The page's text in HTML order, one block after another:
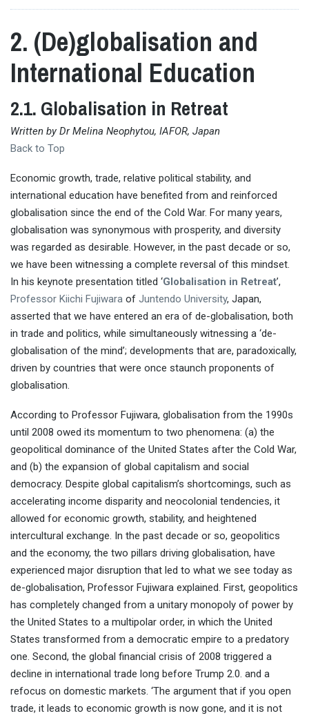
2. (De)globalisation and
International Education
2.1. Globalisation in Retreat
Written by Dr Melina Neophytou, IAFOR, Japan
Back to Top
Economic growth, trade, relative political stability, and
international education have benefited from and reinforced
globalisation since the end of the Cold War. For many years,
globalisation was synonymous with prosperity, and diversity
was regarded as desirable. However, in the past decade or so,
we have been witnessing a complete reversal of this mindset.
In his keynote presentation titled ‘Globalisation in Retreat’,
Professor Kiichi Fujiwara of Juntendo University, Japan,
asserted that we have entered an era of de-globalisation, both
in trade and politics, while simultaneously witnessing a ‘de-
globalisation of the mind’; developments that are, paradoxically,
driven by countries that were once staunch proponents of
globalisation.
According to Professor Fujiwara, globalisation from the 1990s
until 2008 owed its momentum to two phenomena: (a) the
geopolitical dominance of the United States after the Cold War,
and (b) the expansion of global capitalism and social
democracy. Despite global capitalism’s shortcomings, such as
accelerating income disparity and neocolonial tendencies, it
allowed for economic growth, stability, and heightened
intercultural exchange. In the past decade or so, geopolitics
and the economy, the two pillars driving globalisation, have
experienced major disruption that led to what we see today as
de-globalisation, Professor Fujiwara explained. First, geopolitics
has completely changed from a unitary monopoly of power by
the United States to a multipolar order, in which the United
States transformed from a democratic empire to a predatory
one. Second, the global financial crisis of 2008 triggered a
decline in international trade long before Trump 2.0. and a
refocus on domestic markets. ‘The argument that if you open
trade, it leads to economic growth is now gone, and it is not